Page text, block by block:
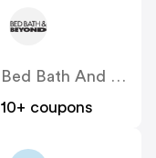
Bed Bath And Beyond
10+ coupons